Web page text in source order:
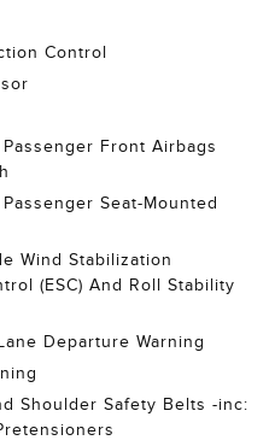
Control
Front Airbags
Seat-Mounted
Wind Stabilization
(ESC) And Roll Stability
Departure Warning
Shoulder Safety Belts -inc: